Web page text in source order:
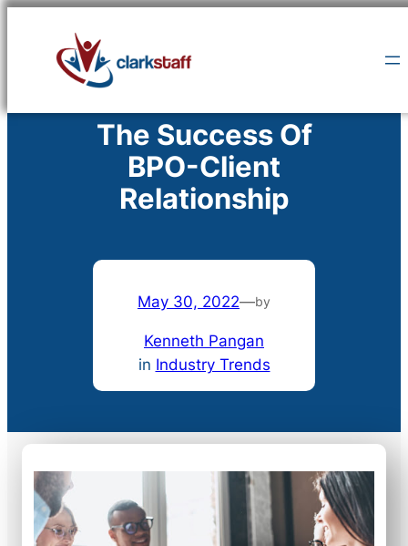
content
The Success Of
BPO-Client
Relationship
May 30, 2022—by
Kenneth Pangan
in Industry Trends